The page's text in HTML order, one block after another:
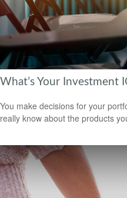
What’s Your Investment
You make decisions for your
really know about the products